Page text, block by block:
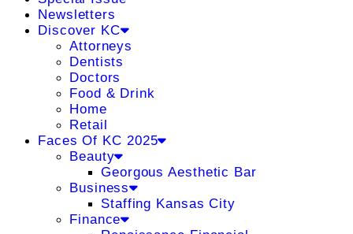
Newsletters
Discover KC
Attorneys
Dentists
Doctors
Food & Drink
Home
Retail
Faces Of KC 2025
Beauty
Georgous Aesthetic Bar
Business
Staffing Kansas City
Finance